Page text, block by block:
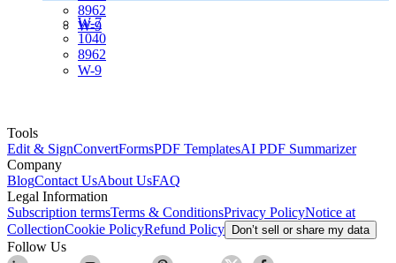
8962
W-9
W-7
1040
8962
W-9
Tools
Edit & SignConvertFormsPDF TemplatesAI PDF Summarizer
Company
BlogContact UsAbout UsFAQ
Legal Information
Subscription termsTerms & ConditionsPrivacy PolicyNotice at
CollectionCookie PolicyRefund Policy Don’t sell or share my data
Follow Us